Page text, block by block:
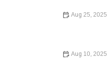
Aug 25, 2025
Aug 10, 2025